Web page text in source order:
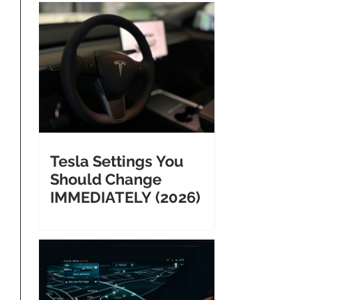
Electrician
Tesla Settings You
Should Change
IMMEDIATELY (2026)